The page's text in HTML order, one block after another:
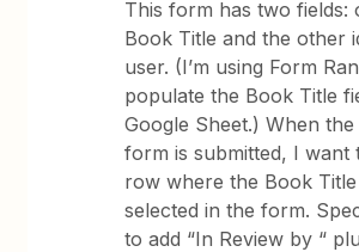
This form has two fields:
Book Title and the other
user. (I’m using Form
populate the Book Title
Google Sheet.) When
form is submitted, I want
row where the Book
selected in the form.
to add “In Review by “